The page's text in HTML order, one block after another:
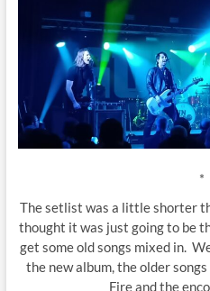
*
The setlist was a little shorter
thought it was just going to be
get some old songs mixed in.
the new album, the older
Fire and the